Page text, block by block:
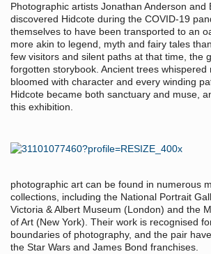
Photographic artists Jonathan Anderson and
discovered Hidcote during the COVID-19
themselves to have been transported to an
more akin to legend, myth and fairy tales
few visitors and silent paths at that time, the
forgotten storybook. Ancient trees whispered
bloomed with character and every winding
Hidcote became both sanctuary and muse,
this exhibition.
photographic art can be found in numerous
collections, including the National Portrait
Victoria & Albert Museum (London) and the
of Art (New York). Their work is recognised
boundaries of photography, and the pair
the Star Wars and James Bond franchises.